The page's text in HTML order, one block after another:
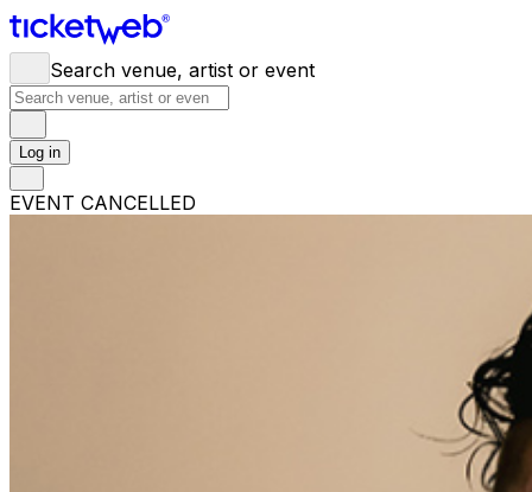
Search venue, artist or event
Log in
EVENT CANCELLED